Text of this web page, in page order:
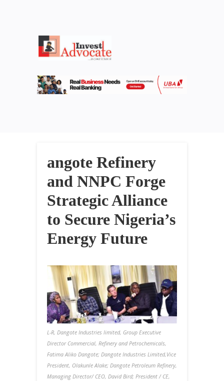
angote Refinery
and NNPC Forge
Strategic Alliance
to Secure Nigeria’s
Energy Future
L-R, Dangote Industries limited, Group Executive
Director Commercial, Refinery and Petrochemicals,
Fatima Aliko Dangote; Dangote Industries Limited,Vice
President, Olakunle Alake; Dangote Petroleum Refinery,
Managing Director/ CEO, David Bird; President / CE,